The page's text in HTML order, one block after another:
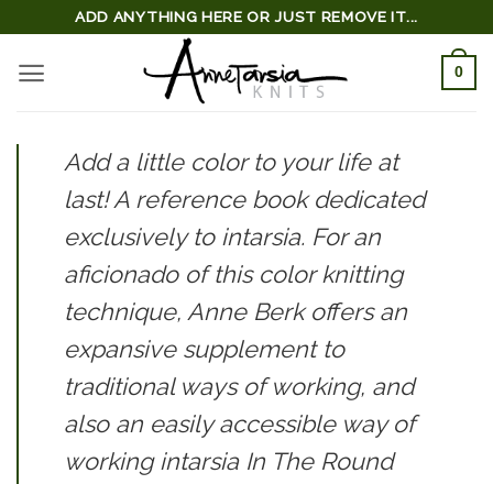
content
ADD ANYTHING HERE OR JUST REMOVE IT...
0
Add a little color to your life at
last! A reference book dedicated
exclusively to intarsia. For an
aficionado of this color knitting
technique, Anne Berk offers an
expansive supplement to
traditional ways of working, and
also an easily accessible way of
working intarsia In The Round